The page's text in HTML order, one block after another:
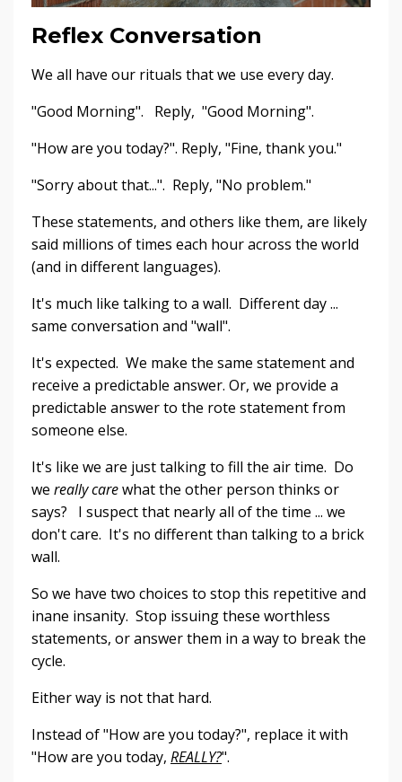
Reflex Conversation
We all have our rituals that we use every day.
"Good Morning". Reply, "Good Morning".
"How are you today?". Reply, "Fine, thank you."
"Sorry about that...". Reply, "No problem."
These statements, and others like them, are likely
said millions of times each hour across the world
(and in different languages).
It's much like talking to a wall. Different day ...
same conversation and "wall".
It's expected. We make the same statement and
receive a predictable answer. Or, we provide a
predictable answer to the rote statement from
someone else.
It's like we are just talking to fill the air time. Do
we really carewhat the other person thinks or
says? I suspect that nearly all of the time ... we
don't care. It's no different than talking to a brick
wall.
So we have two choices to stop this repetitive and
inane insanity. Stop issuing these worthless
statements, or answer them in a way to break the
cycle.
Either way is not that hard.
Instead of "How are you today?", replace it with
"How are you today, REALLY?".